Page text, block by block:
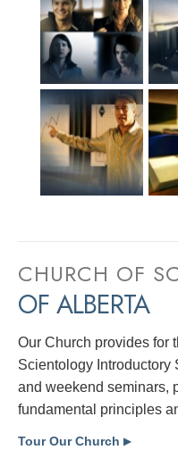
CHURCH OF
OF ALBERTA
Our Church provides for
Scientology Introductory
and weekend seminars,
fundamental principles
Tour Our Church ▶